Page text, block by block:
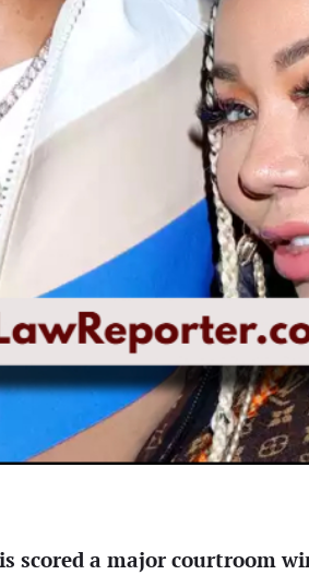
scored a major courtroom